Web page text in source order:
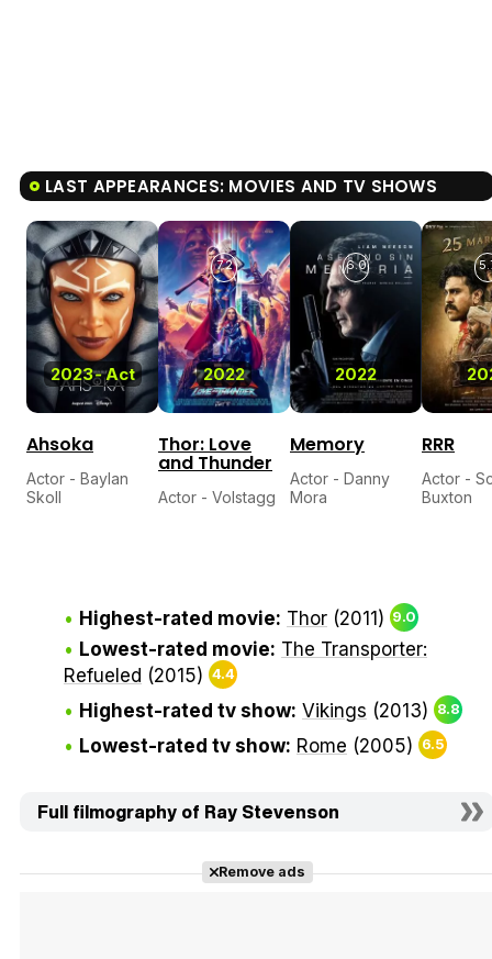
LAST APPEARANCES: MOVIES AND TV SHOWS
2023-Act
Ahsoka
Actor - Baylan
Skoll
2022
7.2
Thor: Love
and Thunder
Actor - Volstagg
2022
6.0
Memory
Actor - Danny
Mora
RRR
Actor -
Buxton
Highest-rated movie: Thor (2011) 9.0
Lowest-rated movie: The Transporter:
Refueled (2015) 4.4
Highest-rated tv show: Vikings (2013) 8.8
Lowest-rated tv show: Rome (2005) 6.5
Full filmography of Ray Stevenson
Remove ads